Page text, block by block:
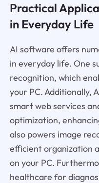
Practical
in Everyday Life
AI software offers
in everyday life. One
recognition, which
your PC. Additionally,
smart web services
optimization,
also powers image
efficient organization
on your PC.
healthcare for